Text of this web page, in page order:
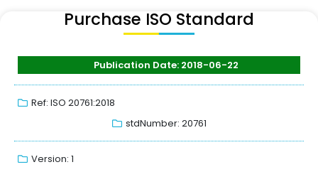
Purchase ISO Standard
Publication Date: 2018-06-22
Ref: ISO 20761:2018
stdNumber: 20761
Version: 1